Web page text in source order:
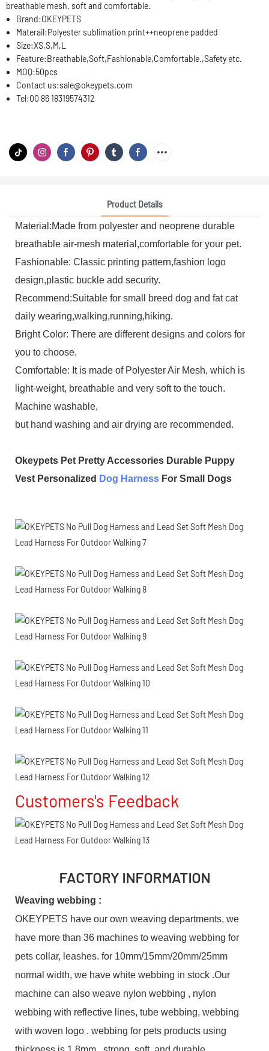
breathable mesh. soft and comfortable.
Brand:OKEYPETS
Materail:Polyester sublimation print++neoprene padded
Size:XS,S,M,L
Feature:Breathable,Soft,Fashionable,Comfortable.,Safety etc.
MOQ:50pcs
Contact us:sale@okeypets.com
Tel:00 86 18319574312
Product Details
Material:Made from polyester and neoprene durable
breathable air-mesh material,comfortable for your pet.
Fashionable: Classic printing pattern,fashion logo
design,plastic buckle add security.
Recommend:Suitable for small breed dog and fat cat
daily wearing,walking,running,hiking.
Bright Color: There are different designs and colors for
you to choose.
Comfortable: It is made of Polyester Air Mesh, which is
light-weight, breathable and very soft to the touch.
Machine washable,
but hand washing and air drying are recommended.
Okeypets Pet Pretty Accessories Durable Puppy
Vest Personalized Dog Harness For Small Dogs
Customers's Feedback
FACTORY INFORMATION
Weaving webbing :
OKEYPETS have our own weaving departments, we
have more than 36 machines to weaving webbing for
pets collar, leashes. for 10mm/15mm/20mm/25mm
normal width, we have white webbing in stock .Our
machine can also weave nylon webbing , nylon
webbing with reflective lines, tube webbing, webbing
with woven logo . webbing for pets products using